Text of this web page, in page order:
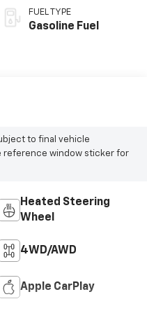
FUEL TYPE
Gasoline Fuel
to final vehicle
reference window sticker for
Heated Steering
Wheel
4WD/AWD
Apple CarPlay